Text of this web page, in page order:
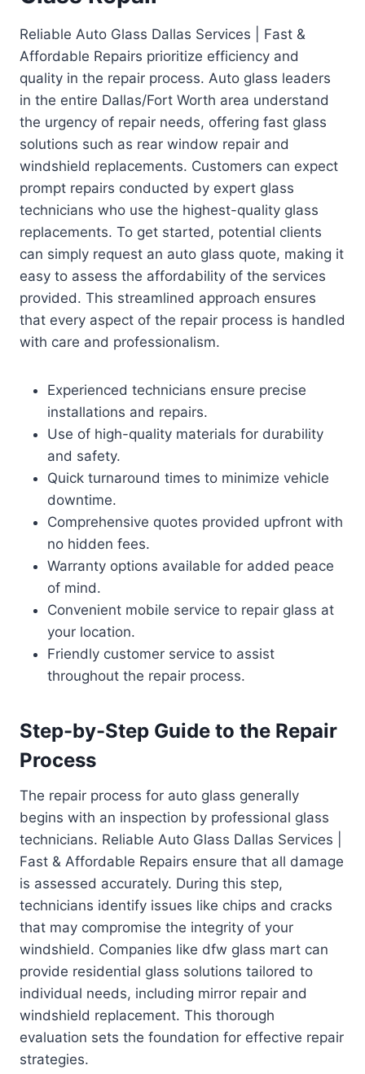
Reliable Auto Glass Dallas Services | Fast &
Affordable Repairs prioritize efficiency and
quality in the repair process. Auto glass leaders
in the entire Dallas/Fort Worth area understand
the urgency of repair needs, offering fast glass
solutions such as rear window repair and
windshield replacements. Customers can expect
prompt repairs conducted by expert glass
technicians who use the highest-quality glass
replacements. To get started, potential clients
can simply request an auto glass quote, making it
easy to assess the affordability of the services
provided. This streamlined approach ensures
that every aspect of the repair process is handled
with care and professionalism.
Experienced technicians ensure precise
installations and repairs.
Use of high-quality materials for durability
and safety.
Quick turnaround times to minimize vehicle
downtime.
Comprehensive quotes provided upfront with
no hidden fees.
Warranty options available for added peace
of mind.
Convenient mobile service to repair glass at
your location.
Friendly customer service to assist
throughout the repair process.
Step-by-Step Guide to the Repair
Process
The repair process for auto glass generally
begins with an inspection by professional glass
technicians. Reliable Auto Glass Dallas Services |
Fast & Affordable Repairs ensure that all damage
is assessed accurately. During this step,
technicians identify issues like chips and cracks
that may compromise the integrity of your
windshield. Companies like dfw glass mart can
provide residential glass solutions tailored to
individual needs, including mirror repair and
windshield replacement. This thorough
evaluation sets the foundation for effective repair
strategies.